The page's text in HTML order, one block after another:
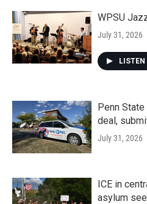
WPSU
July 31, 2026
LISTEN
Penn State
deal,
July 31, 2026
ICE in
asylum